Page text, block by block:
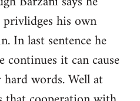
his own
In last sentence he
it can cause
hard words. Well at